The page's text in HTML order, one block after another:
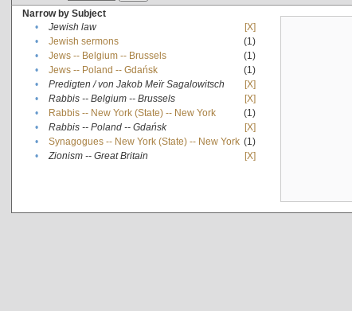
Narrow by Subject
•
Jewish law
[X]
•
Jewish sermons
(1)
•
Jews -- Belgium -- Brussels
(1)
•
Jews -- Poland -- Gdańsk
(1)
•
Predigten / von Jakob Meïr Sagalowitsch
[X]
•
Rabbis -- Belgium -- Brussels
[X]
•
Rabbis -- New York (State) -- New York
(1)
•
Rabbis -- Poland -- Gdańsk
[X]
•
Synagogues -- New York (State) -- New York (1)
•
Zionism -- Great Britain [X]